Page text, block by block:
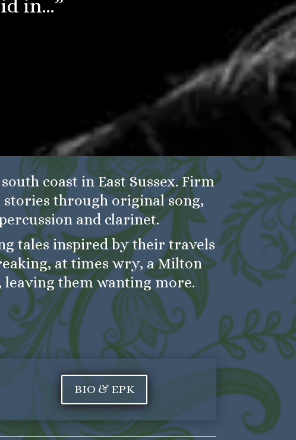
coast in East Sussex. Firm
stories through original song,
and clarinet.
tales inspired by their travels
at times wry, a Milton
leaving them wanting more.
BIO & EPK